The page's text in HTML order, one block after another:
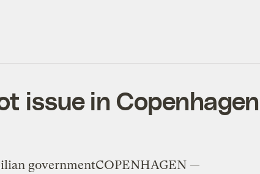
issue in
governmentCOPENHAGEN —